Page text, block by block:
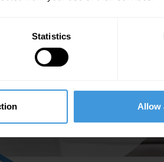
Statistics
Allow
are happy to consult you on the
of many years of well-founded
with a wide variety of
us any time!